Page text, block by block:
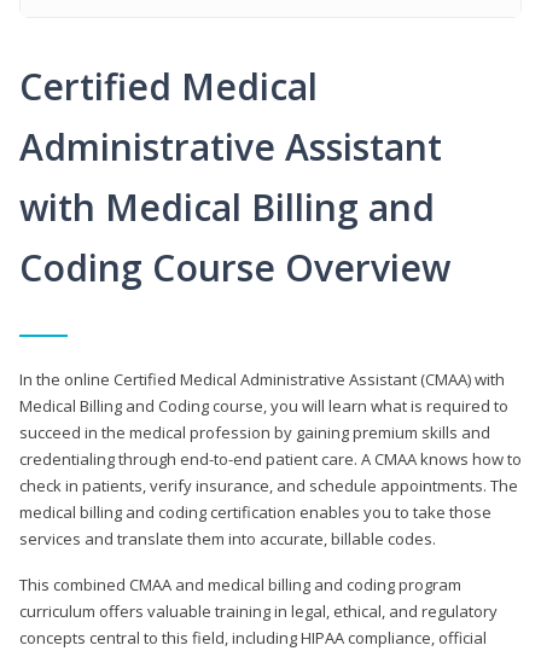
Certified Medical
Administrative Assistant
with Medical Billing and
Coding Course Overview
In the online Certified Medical Administrative Assistant (CMAA) with
Medical Billing and Coding course, you will learn what is required to
succeed in the medical profession by gaining premium skills and
credentialing through end-to-end patient care. A CMAA knows how to
check in patients, verify insurance, and schedule appointments. The
medical billing and coding certification enables you to take those
services and translate them into accurate, billable codes.
This combined CMAA and medical billing and coding program
curriculum offers valuable training in legal, ethical, and regulatory
concepts central to this field, including HIPAA compliance, official